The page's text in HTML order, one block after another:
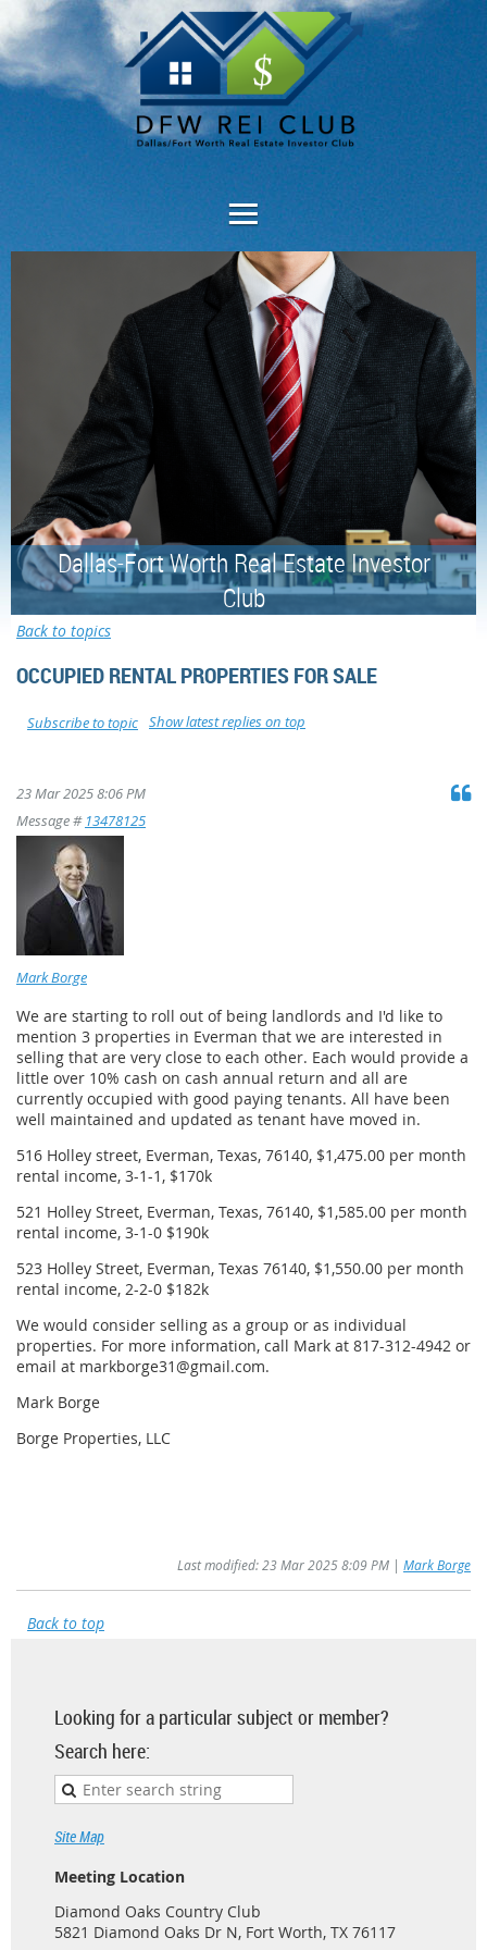
Dallas-Fort Worth Real Estate Investor
Club
Back to topics
OCCUPIED RENTAL PROPERTIES FOR SALE
Show latest replies on top
Subscribe to topic
23 Mar 2025 8:06 PM
Message # 13478125
Mark Borge
We are starting to roll out of being landlords and I'd like to
mention 3 properties in Everman that we are interested in
selling that are very close to each other. Each would provide a
little over 10% cash on cash annual return and all are
currently occupied with good paying tenants. All have been
well maintained and updated as tenant have moved in.
516 Holley street, Everman, Texas, 76140, $1,475.00 per month
rental income, 3-1-1, $170k
521 Holley Street, Everman, Texas, 76140, $1,585.00 per month
rental income, 3-1-0 $190k
523 Holley Street, Everman, Texas 76140, $1,550.00 per month
rental income, 2-2-0 $182k
We would consider selling as a group or as individual
properties. For more information, call Mark at 817-312-4942 or
email at markborge31@gmail.com.
Mark Borge
Borge Properties, LLC
Last modified: 23 Mar 2025 8:09 PM | Mark Borge
Back to top
Looking for a particular subject or member?
Search here:
Site Map
Meeting Location
Diamond Oaks Country Club
5821 Diamond Oaks Dr N, Fort Worth, TX 76117